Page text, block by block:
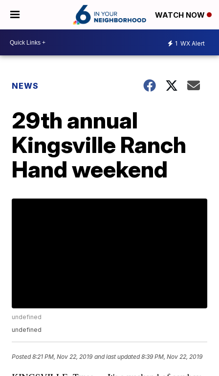
WATCH NOW
1 WX Alert
NEWS
29th annual
Kingsville Ranch
Hand weekend
undefined
undefined
Posted8:21 PM, Nov 22, 2019 and last updated 8:39 PM, Nov 22, 2019